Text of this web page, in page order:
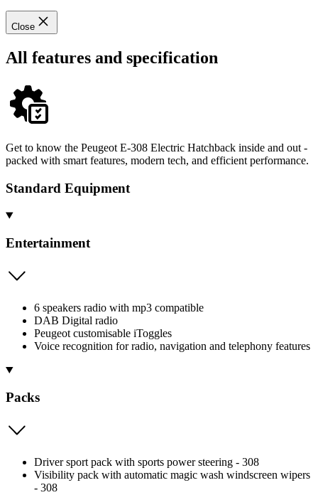
Close
All features and specification
Get to know the Peugeot E-308 Electric Hatchback inside and out -
packed with smart features, modern tech, and efficient performance.
Standard Equipment
Entertainment
6 speakers radio with mp3 compatible
DAB Digital radio
Peugeot customisable iToggles
Voice recognition for radio, navigation and telephony features
Packs
Driver sport pack with sports power steering - 308
Visibility pack with automatic magic wash windscreen wipers
- 308